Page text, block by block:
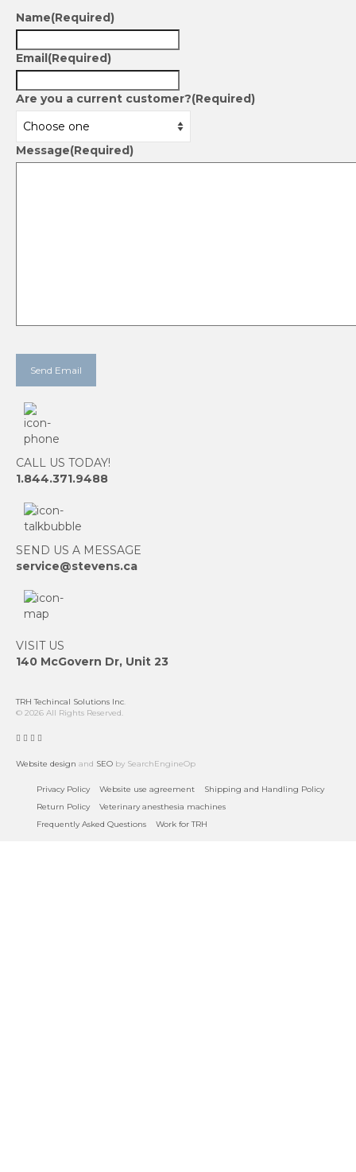
Name(Required)
Email(Required)
Are you a current customer?(Required)
Message(Required)
CALL US TODAY!
1.844.371.9488
SEND US A MESSAGE
service@stevens.ca
VISIT US
140 McGovern Dr, Unit 23
TRH Techincal Solutions Inc.
© 2026 All Rights Reserved.
Website design and SEO by SearchEngineOp
Privacy Policy Website use agreement
Shipping and Handling Policy
Return Policy
Veterinary anesthesia machines
Frequently Asked Questions
Work for TRH